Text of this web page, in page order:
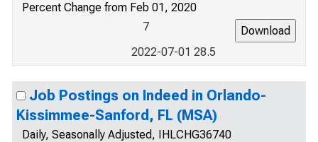
Percent Change from Feb 01, 2020
7
2022-07-01 28.5
Job Postings on Indeed in Orlando-
Kissimmee-Sanford, FL (MSA)
Daily, Seasonally Adjusted, IHLCHG36740